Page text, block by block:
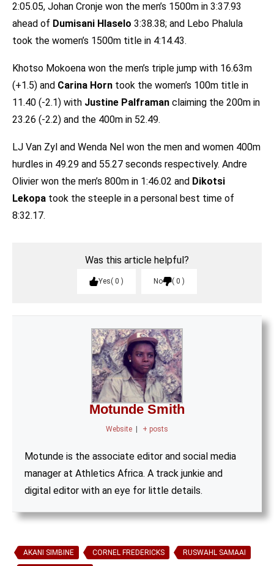
2:05.05, Johan Cronje won the men’s 1500m in 3:37.93
ahead of Dumisani Hlaselo 3:38.38; and Lebo Phalula
took the women’s 1500m title in 4:14.43.
Khotso Mokoena won the men’s triple jump with 16.63m
(+1.5) and Carina Horn took the women’s 100m title in
11.40 (-2.1) with Justine Palframan claiming the 200m in
23.26 (-2.2) and the 400m in 52.49.
LJ Van Zyl and Wenda Nel won the men and women 400m
hurdles in 49.29 and 55.27 seconds respectively. Andre
Olivier won the men’s 800m in 1:46.02 and Dikotsi
Lekopa took the steeple in a personal best time of
8:32.17.
Was this article helpful?
Yes 0 No 0
Motunde Smith
Website | + posts
Motunde is the associate editor and social media
manager at Athletics Africa. A track junkie and
digital editor with an eye for little details.
AKANI SIMBINE CORNEL FREDERICKS RUSWAHL SAMAAI